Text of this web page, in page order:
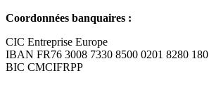
Coordonnées banquaires :
CIC Entreprise Europe
IBAN FR76 3008 7330 8500 0201 8280 180
BIC CMCIFRPP